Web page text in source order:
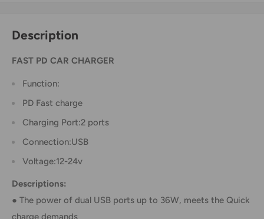
Description
FAST PD CAR CHARGER
Function:
PD Fast charge
Charging Port:2 ports
Connection:USB
Voltage:12-24v
Descriptions:
● The power of dual USB ports up to 36W, meets the Quick
charge demands